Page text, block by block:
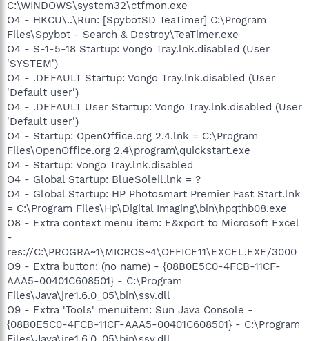
C:\WINDOWS\system32\ctfmon.exe
O4 - HKCU\..\Run: [SpybotSD TeaTimer] C:\Program
Files\Spybot - Search & Destroy\TeaTimer.exe
O4 - S-1-5-18 Startup: Vongo Tray.lnk.disabled (User
'SYSTEM')
O4 - .DEFAULT Startup: Vongo Tray.lnk.disabled (User
'Default user')
O4 - .DEFAULT User Startup: Vongo Tray.lnk.disabled (User
'Default user')
O4 - Startup: OpenOffice.org 2.4.lnk = C:\Program
Files\OpenOffice.org 2.4\program\quickstart.exe
O4 - Startup: Vongo Tray.lnk.disabled
O4 - Global Startup: BlueSoleil.lnk = ?
O4 - Global Startup: HP Photosmart Premier Fast Start.lnk
= C:\Program Files\Hp\Digital Imaging\bin\hpqthb08.exe
O8 - Extra context menu item: E&xport to Microsoft Excel
-
res://C:\PROGRA~1\MICROS~4\OFFICE11\EXCEL.EXE/3000
O9 - Extra button: (no name) - {08B0E5C0-4FCB-11CF-
AAA5-00401C608501} - C:\Program
Files\Java\jre1.6.0_05\bin\ssv.dll
O9 - Extra 'Tools' menuitem: Sun Java Console -
{08B0E5C0-4FCB-11CF-AAA5-00401C608501} - C:\Program